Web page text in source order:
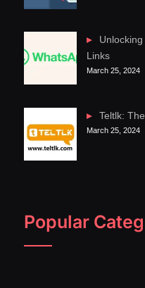
Links
March 25, 2024
Teltlk:
March 25, 2024
Popular